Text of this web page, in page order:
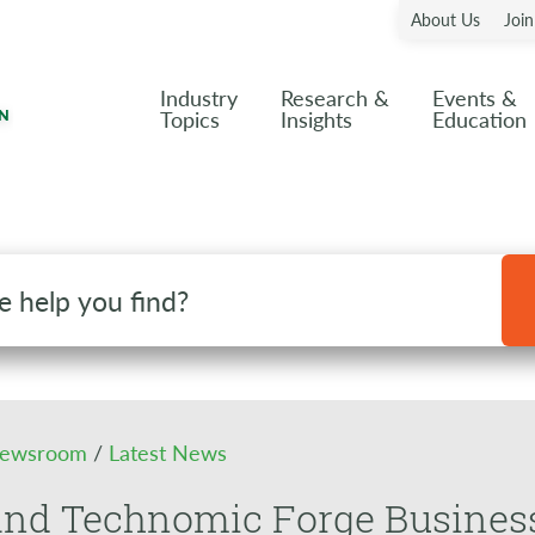
About Us
Industry
Topics
Research &
Insights
Events &
Education
/ Latest News
Technomic Forge